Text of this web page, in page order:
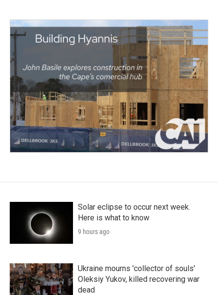
Solar eclipse to occur next week.
Here is what to know
9 hours ago
Ukraine mourns 'collector of souls'
Oleksiy Yukov, killed recovering war
dead